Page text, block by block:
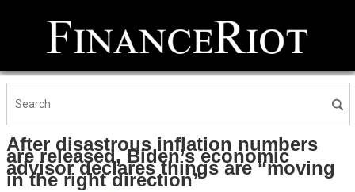
After disastrous inflation numbers
are released, Biden’s economic
advisor declares things are “moving
in the right direction”